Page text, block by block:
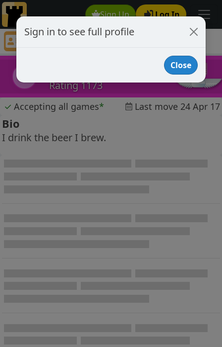
Sign Up Log In
dirtycajun
Rating 1173
✓ Accepting all games* Last move 24 Apr 17
Bio
I drink the beer I brew.
Sign in to see full profile
Close